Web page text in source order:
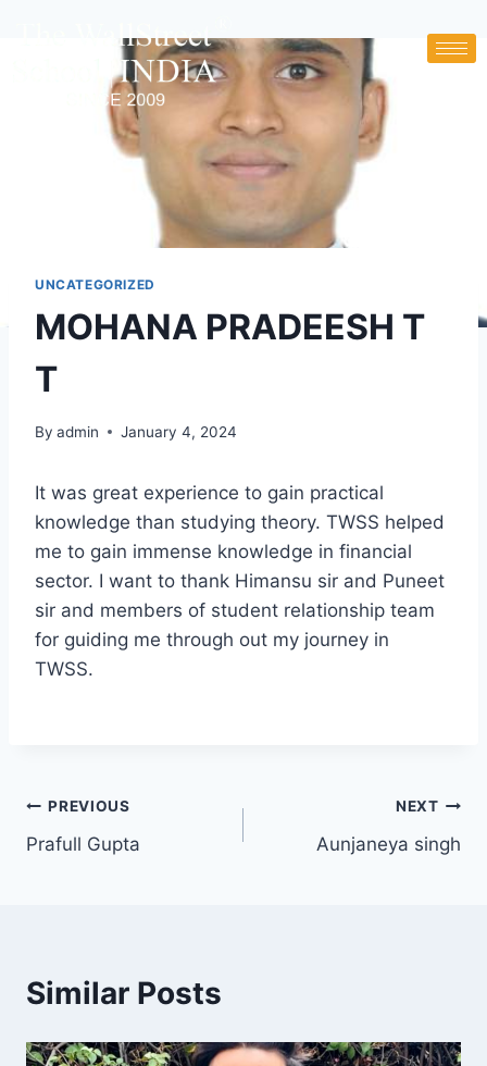
UNCATEGORIZED
MOHANA PRADEESH T
T
By admin January 4, 2024
It was great experience to gain practical
knowledge than studying theory. TWSS helped
me to gain immense knowledge in financial
sector. I want to thank Himansu sir and Puneet
sir and members of student relationship team
for guiding me through out my journey in
TWSS.
PREVIOUS
Prafull Gupta
NEXT
Aunjaneya singh
Similar Posts